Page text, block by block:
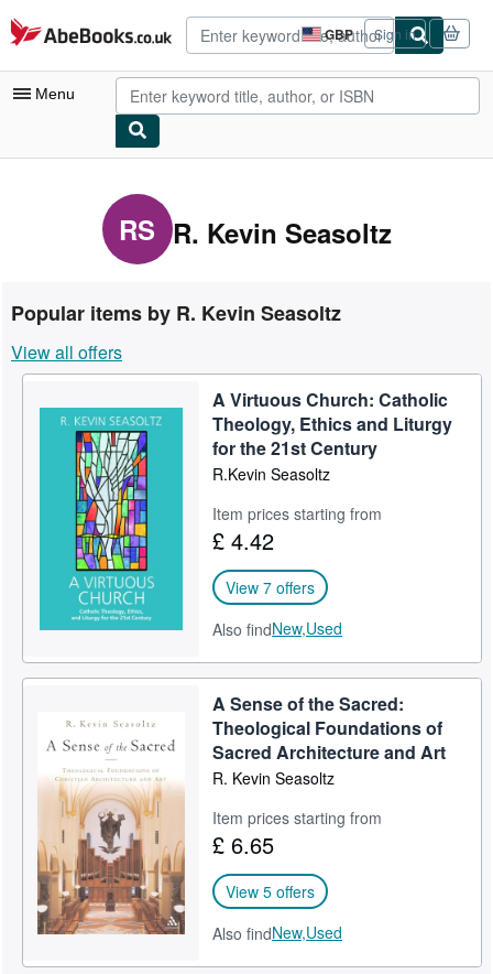
Skip to main content
AbeBooks.co.uk GBP
Site
shopping
preferences
Sign in
Menu
My Purchases
Advanced Search
Rare Books
Art & Collectables
Textbooks
Start Selling
RS R. Kevin Seasoltz
Popular items by R. Kevin Seasoltz
View all offers
A Virtuous Church: Catholic
Theology, Ethics and Liturgy
for the 21st Century
R.Kevin Seasoltz
Item prices starting from
£ 4.42
View 7 offers
Also findNew,Used
A Sense of the Sacred:
Theological Foundations of
Sacred Architecture and Art
R. Kevin Seasoltz
Item prices starting from
£ 6.65
View 5 offers
Also findNew,Used